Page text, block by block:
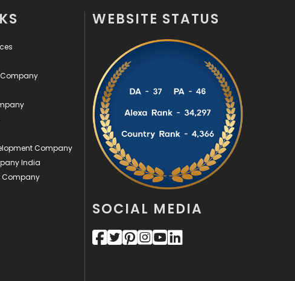
7
On Page Seo
131
Politics
9
Printing
28
246
Recruitment Agencies
Company
Company
India
Company
WEBSITE STATUS
SOCIAL MEDIA